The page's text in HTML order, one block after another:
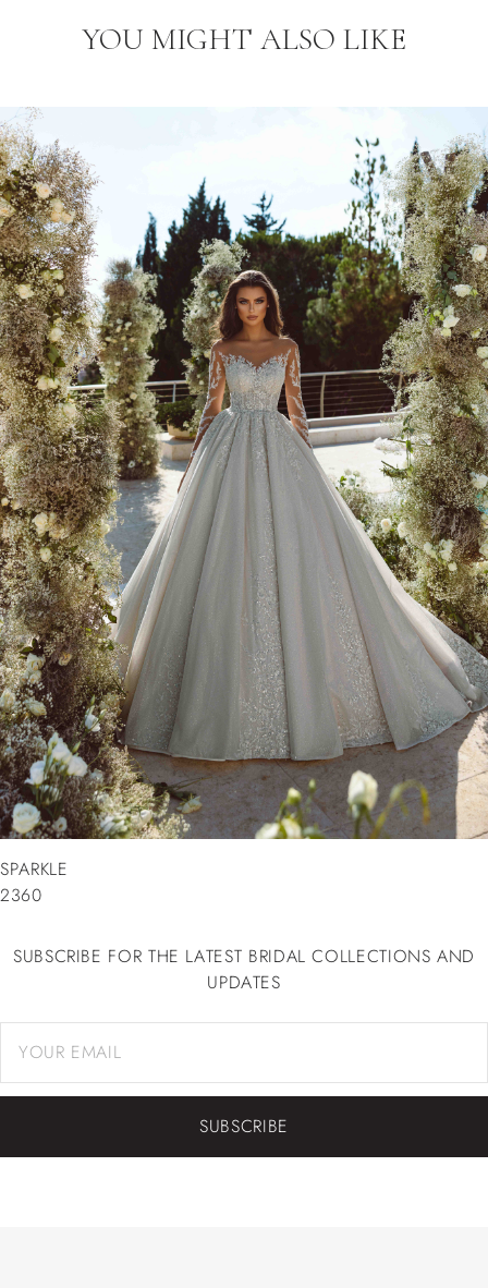
YOU MIGHT ALSO LIKE
SPARKLE
2360
SUBSCRIBE FOR THE LATEST BRIDAL COLLECTIONS AND
UPDATES
SUBSCRIBE